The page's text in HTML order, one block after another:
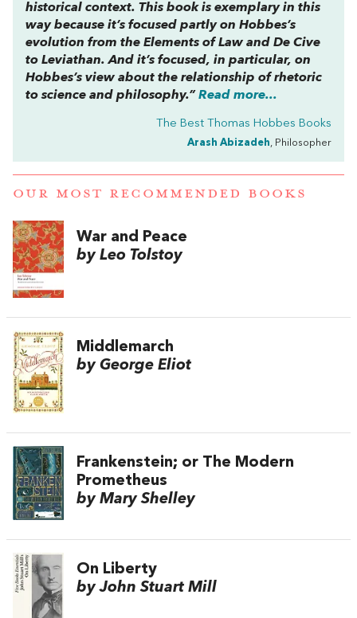
historical context. This book is exemplary in this
way because it’s focused partly on Hobbes’s
evolution from the Elements of Law and De Cive
to Leviathan. And it’s focused, in particular, on
Hobbes’s view about the relationship of rhetoric
to science and philosophy.” Read more...
The Best Thomas Hobbes Books
Arash Abizadeh, Philosopher
OUR MOST RECOMMENDED BOOKS
War and Peace
by Leo Tolstoy
Middlemarch
by George Eliot
Frankenstein; or The Modern
Prometheus
by Mary Shelley
On Liberty
by John Stuart Mill